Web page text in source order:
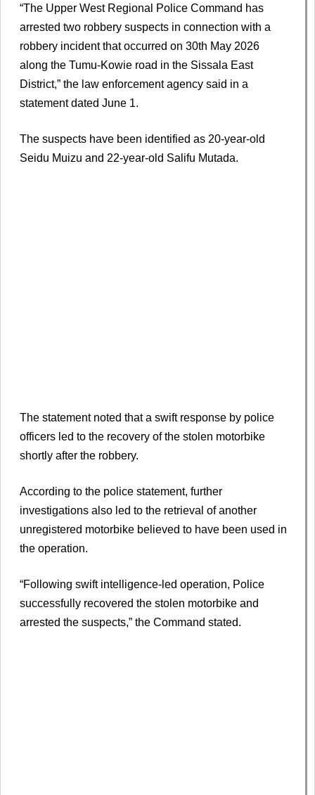
“The Upper West Regional Police Command has
arrested two robbery suspects in connection with a
robbery incident that occurred on 30th May 2026
along the Tumu-Kowie road in the Sissala East
District,” the law enforcement agency said in a
statement dated June 1.
The suspects have been identified as 20-year-old
Seidu Muizu and 22-year-old Salifu Mutada.
The statement noted that a swift response by police
officers led to the recovery of the stolen motorbike
shortly after the robbery.
According to the police statement, further
investigations also led to the retrieval of another
unregistered motorbike believed to have been used in
the operation.
“Following swift intelligence-led operation, Police
successfully recovered the stolen motorbike and
arrested the suspects,” the Command stated.